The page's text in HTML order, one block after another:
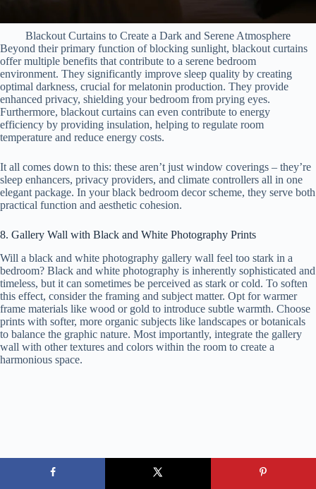
Blackout Curtains to Create a Dark and Serene Atmosphere
Beyond their primary function of blocking sunlight, blackout curtains
offer multiple benefits that contribute to a serene bedroom
environment. They significantly improve sleep quality by creating
optimal darkness, crucial for melatonin production. They provide
enhanced privacy, shielding your bedroom from prying eyes.
Furthermore, blackout curtains can even contribute to energy
efficiency by providing insulation, helping to regulate room
temperature and reduce energy costs.
It all comes down to this: these aren’t just window coverings – they’re
sleep enhancers, privacy providers, and climate controllers all in one
elegant package. In your black bedroom decor scheme, they serve both
practical function and aesthetic cohesion.
8. Gallery Wall with Black and White Photography Prints
Will a black and white photography gallery wall feel too stark in a
bedroom? Black and white photography is inherently sophisticated and
timeless, but it can sometimes be perceived as stark or cold. To soften
this effect, consider the framing and subject matter. Opt for warmer
frame materials like wood or gold to introduce subtle warmth. Choose
prints with softer, more organic subjects like landscapes or botanicals
to balance the graphic nature. Most importantly, integrate the gallery
wall with other textures and colors within the room to create a
harmonious space.